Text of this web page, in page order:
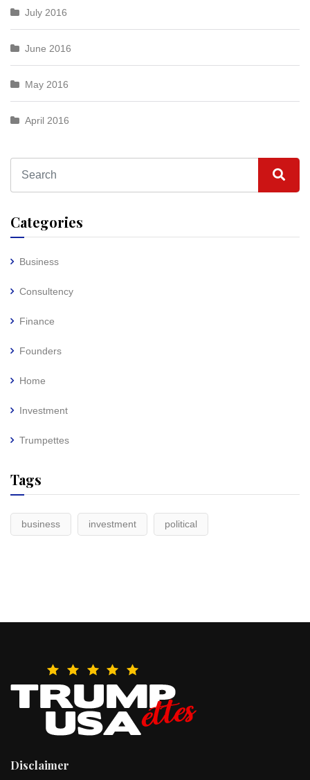
July 2016
June 2016
May 2016
April 2016
Categories
Business
Consultency
Finance
Founders
Home
Investment
Trumpettes
Tags
business investment political
Disclaimer